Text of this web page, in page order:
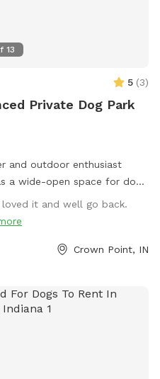
13
5 (3)
Private Dog Park
and outdoor enthusiast
a wide-open space for dogs
at their own pace. I know
space to roam freely,
scenic, surrounded by
note that the property is
dogs with good recall or
Whether you're
it and well go back.
Crown Point, IN